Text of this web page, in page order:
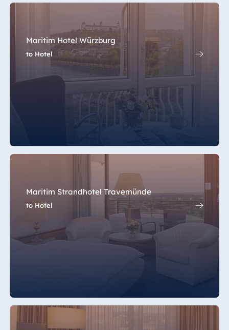
Maritim Hotel Würzburg
to Hotel
Maritim Strandhotel Travemünde
to Hotel